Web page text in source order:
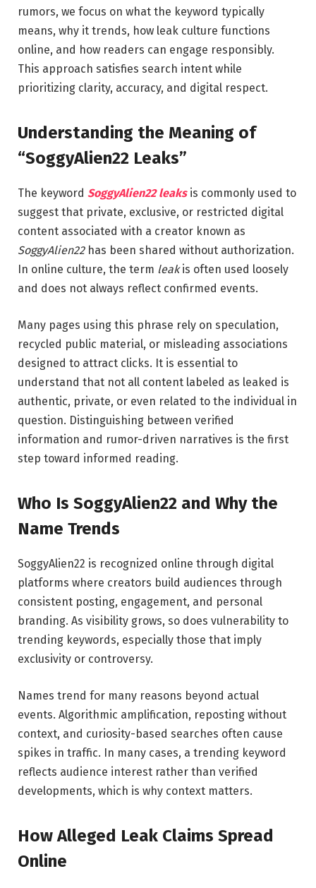
rumors, we focus on what the keyword typically
means, why it trends, how leak culture functions
online, and how readers can engage responsibly.
This approach satisfies search intent while
prioritizing clarity, accuracy, and digital respect.
Understanding the Meaning of
“SoggyAlien22 Leaks”
The keyword SoggyAlien22 leaksis commonly used to
suggest that private, exclusive, or restricted digital
content associated with a creator known as
SoggyAlien22has been shared without authorization.
In online culture, the term leakis often used loosely
and does not always reflect confirmed events.
Many pages using this phrase rely on speculation,
recycled public material, or misleading associations
designed to attract clicks. It is essential to
understand that not all content labeled as leaked is
authentic, private, or even related to the individual in
question. Distinguishing between verified
information and rumor-driven narratives is the first
step toward informed reading.
Who Is SoggyAlien22 and Why the
Name Trends
SoggyAlien22 is recognized online through digital
platforms where creators build audiences through
consistent posting, engagement, and personal
branding. As visibility grows, so does vulnerability to
trending keywords, especially those that imply
exclusivity or controversy.
Names trend for many reasons beyond actual
events. Algorithmic amplification, reposting without
context, and curiosity-based searches often cause
spikes in traffic. In many cases, a trending keyword
reflects audience interest rather than verified
developments, which is why context matters.
How Alleged Leak Claims Spread
Online